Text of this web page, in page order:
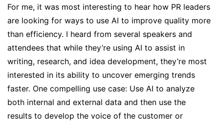
For me, it was most interesting to hear how PR leaders
are looking for ways to use AI to improve quality more
than efficiency. I heard from several speakers and
attendees that while they’re using AI to assist in
writing, research, and idea development, they’re most
interested in its ability to uncover emerging trends
faster. One compelling use case: Use AI to analyze
both internal and external data and then use the
results to develop the voice of the customer or